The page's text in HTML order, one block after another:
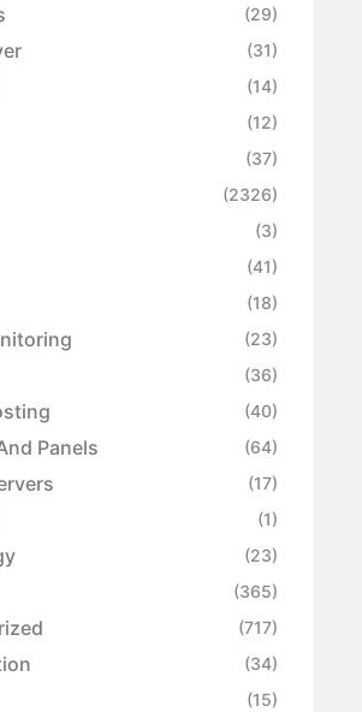
(29)
(31)
(14)
(12)
(37)
(2326)
(3)
(41)
(18)
(23)
(36)
(40)
Panels (64)
(17)
(1)
(23)
(365)
(717)
(34)
(15)